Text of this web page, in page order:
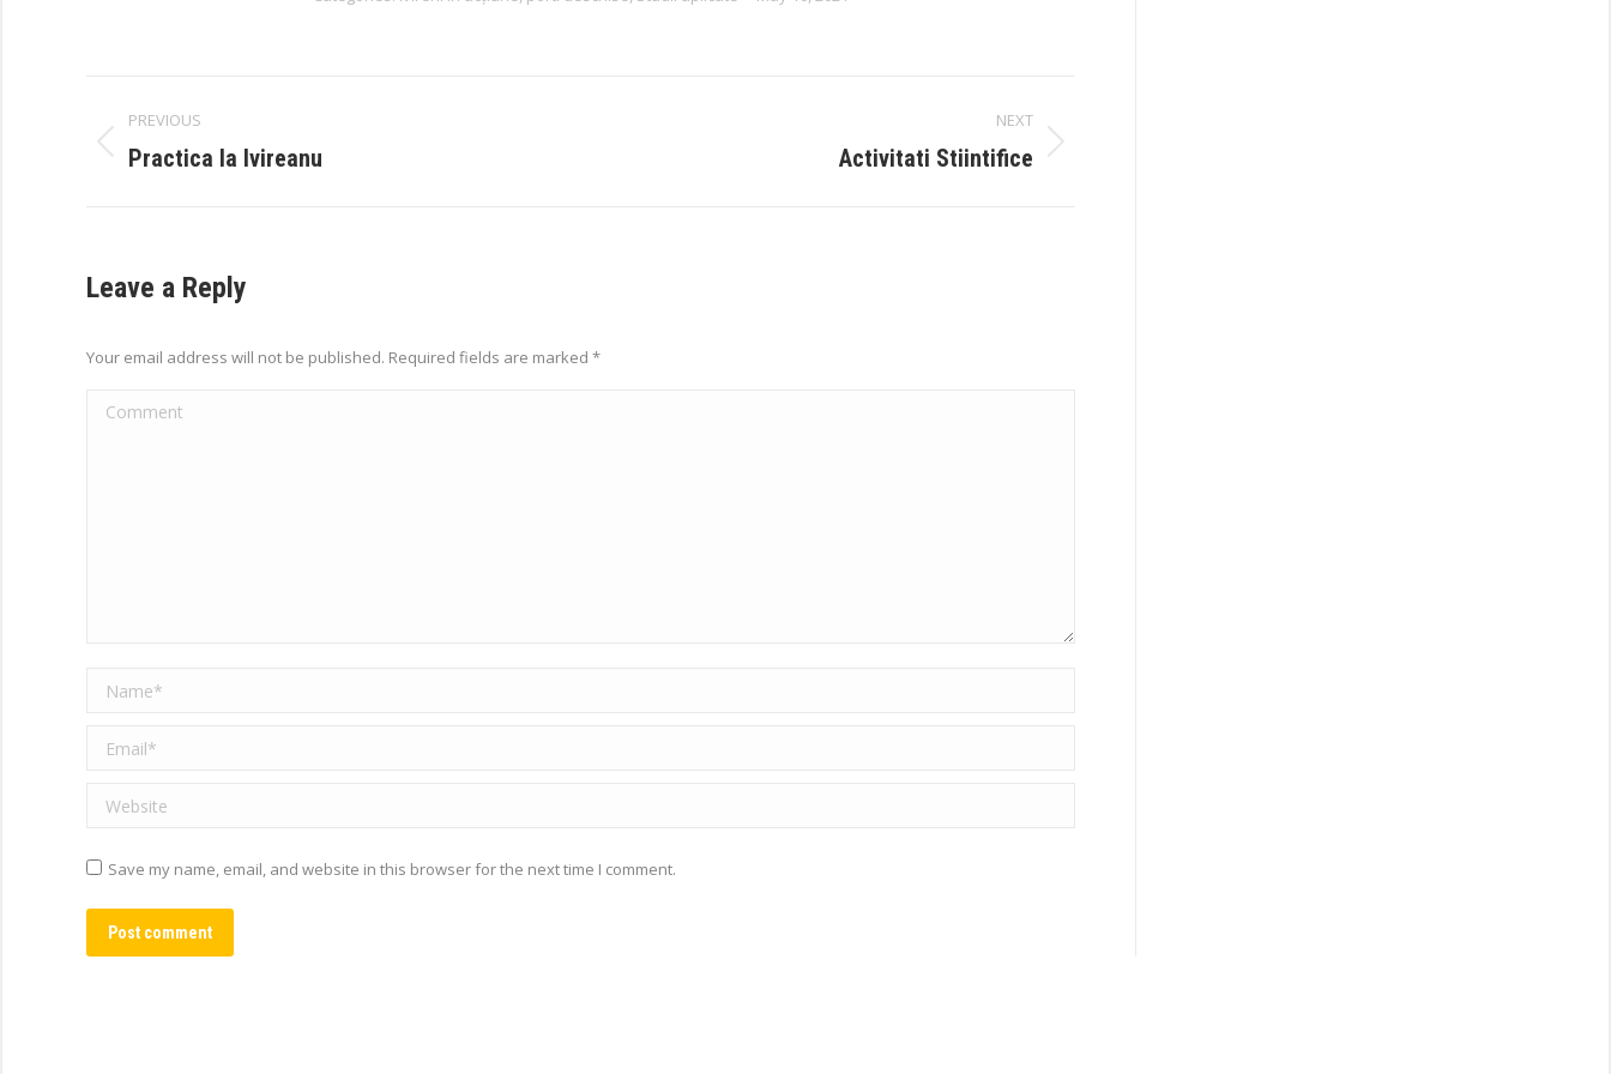
navigation
PREVIOUS
Previous
Practica la Ivireanu
NEXT
Activitati Stiintifice
Leave a Reply
Your email address will not be published. Required fields are marked *
Comment
Name *
Email *
Website
Save my name, email, and website in this browser for the next time I comment.
Post comment